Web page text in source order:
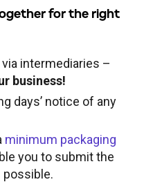
for the right
intermediaries –
business!
days’ notice of any
minimum packaging
you to submit the
possible.